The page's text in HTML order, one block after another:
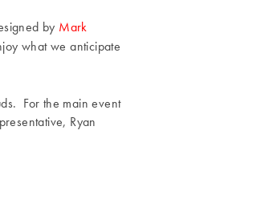
by Mark
what we anticipate
For the main event
Ryan